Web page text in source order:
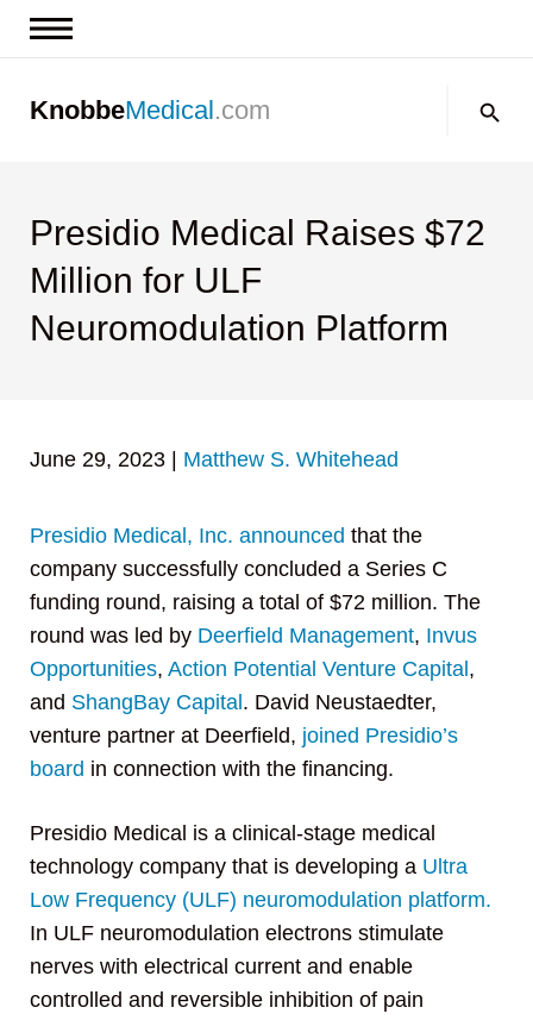
Contact us
KnobbeMedical.com
Presidio Medical Raises $72
Million for ULF
Neuromodulation Platform
June 29, 2023 Matthew S. Whitehead
Presidio Medical, Inc. announced that the
company successfully concluded a Series C
funding round, raising a total of $72 million. The
round was led by Deerfield Management, Invus
Opportunities, Action Potential Venture Capital ,
and ShangBay Capital . David Neustaedter,
venture partner at Deerfield, joined Presidio’s
board in connection with the financing.
Presidio Medical is a clinical-stage medical
technology company that is developing a Ultra
Low Frequency (ULF) neuromodulation platform.
In ULF neuromodulation electrons stimulate
nerves with electrical current and enable
controlled and reversible inhibition of pain